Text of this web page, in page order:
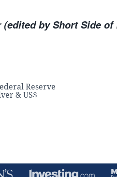
(edited by Short Side of
Reserve
& US$